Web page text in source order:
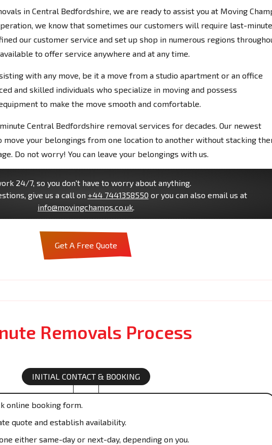
in Central Bedfordshire, we are ready to assist you at Moving
we know that sometimes our customers will require last-minute
our customer service and set up shop in numerous regions
to offer service anywhere and at any time.
with any move, be it a move from a studio apartment or an office
and skilled individuals who specialize in moving and possess
to make the move smooth and comfortable.
Central Bedfordshire removal services for decades. Our newest
your belongings from one location to another without stacking
Do not worry! You can leave your belongings with us.
24/7, so you don't have to worry about anything.
give us a call on +44 7441358550 or you can also email us at
info@movingchamps.co.uk.
Get A Free Quote
Removals Process
INITIAL CONTACT & BOOKING
online booking form.
quote and establish availability.
either same-day or next-day, depending on you.